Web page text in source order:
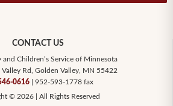
CONTACT US
and Children’s Service of Minnesota
Rd, Golden Valley, MN 55422
0616| 952-593-1778 fax
© 2026 | All Rights Reserved